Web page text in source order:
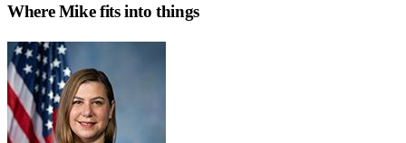
WhereMikefits into things